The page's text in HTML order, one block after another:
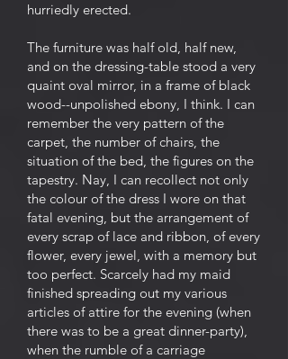
hurriedly erected.
The furniture was half old, half new,
and on the dressing-table stood a very
quaint oval mirror, in a frame of black
wood--unpolished ebony, I think. I can
remember the very pattern of the
carpet, the number of chairs, the
situation of the bed, the figures on the
tapestry. Nay, I can recollect not only
the colour of the dress I wore on that
fatal evening, but the arrangement of
every scrap of lace and ribbon, of every
flower, every jewel, with a memory but
too perfect. Scarcely had my maid
finished spreading out my various
articles of attire for the evening (when
there was to be a great dinner-party),
when the rumble of a carriage